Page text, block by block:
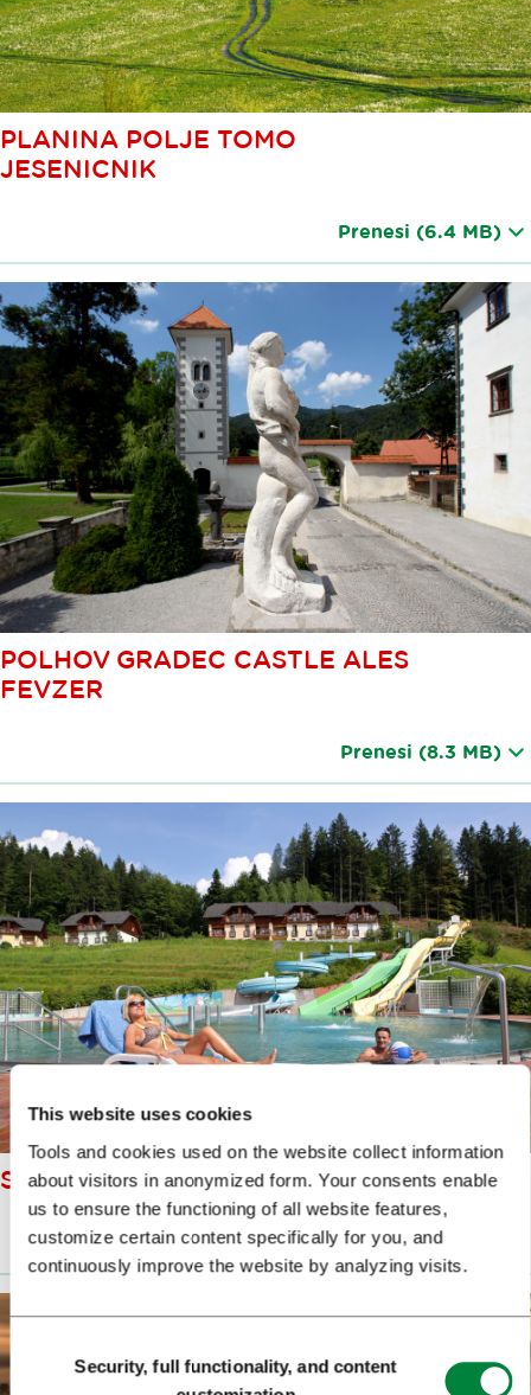
This website uses cookies
Tools and cookies used on the website collect information
about visitors in anonymized form. Your consents enable
us to ensure the functioning of all website features,
customize certain content specifically for you, and
continuously improve the website by analyzing visits.
Consent
SelectionSecurity, full functionality, and content
PLANINA POLJE TOMO
JESENICNIK
Prenesi (6.4 MB)
POLHOV GRADEC CASTLE ALES
FEVZER
Prenesi (8.3 MB)
SNOVIK SPA ALES FEVZER
Prenesi(11 MB)